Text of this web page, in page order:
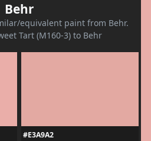
Behr
equivalent paint from Behr.
Tart (M160-3) to Behr
#E3A9A2